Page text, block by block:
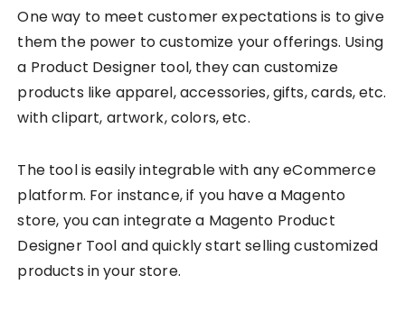
One way to meet customer expectations is to give
them the power to customize your offerings. Using
a Product Designer tool, they can customize
products like apparel, accessories, gifts, cards, etc.
with clipart, artwork, colors, etc.
The tool is easily integrable with any eCommerce
platform. For instance, if you have a Magento
store, you can integrate a Magento Product
Designer Tool and quickly start selling customized
products in your store.